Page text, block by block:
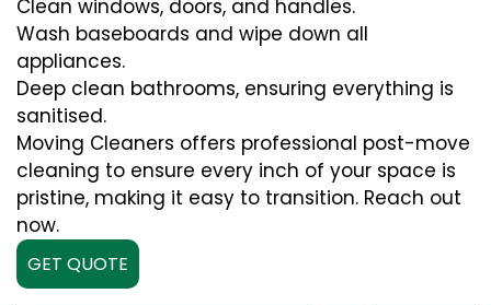
Clean windows, doors, and handles.
Wash baseboards and wipe down all
appliances.
Deep clean bathrooms, ensuring everything is
sanitised.
Moving Cleaners offers professional post-move
cleaning to ensure every inch of your space is
pristine, making it easy to transition. Reach out
now.
GET QUOTE